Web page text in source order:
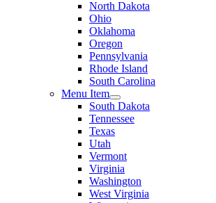
North Dakota
Ohio
Oklahoma
Oregon
Pennsylvania
Rhode Island
South Carolina
Menu Item
South Dakota
Tennessee
Texas
Utah
Vermont
Virginia
Washington
West Virginia